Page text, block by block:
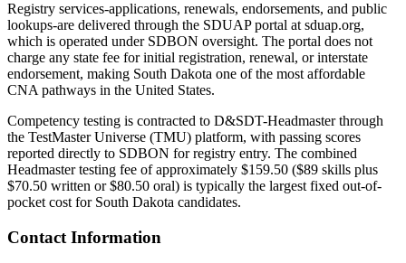
Registry services-applications, renewals, endorsements, and public
lookups-are delivered through the SDUAP portal at sduap.org,
which is operated under SDBON oversight. The portal does not
charge any state fee for initial registration, renewal, or interstate
endorsement, making South Dakota one of the most affordable
CNA pathways in the United States.
Competency testing is contracted to D&SDT-Headmaster through
the TestMaster Universe (TMU) platform, with passing scores
reported directly to SDBON for registry entry. The combined
Headmaster testing fee of approximately $159.50 ($89 skills plus
$70.50 written or $80.50 oral) is typically the largest fixed out-of-
pocket cost for South Dakota candidates.
Contact Information